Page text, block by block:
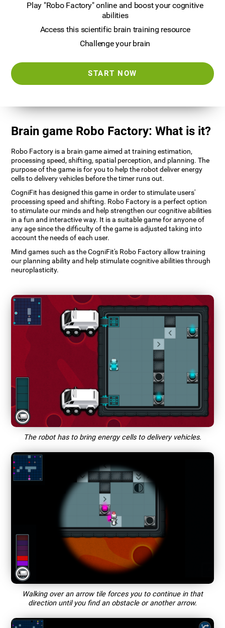
Play "Robo Factory" online and boost your cognitive
abilities
Access this scientific brain training resource
Challenge your brain
START NOW
Brain game Robo Factory: What is it?
Robo Factory is a brain game aimed at training estimation,
processing speed, shifting, spatial perception, and planning. The
purpose of the game is for you to help the robot deliver energy
cells to delivery vehicles before the timer runs out.
CogniFit has designed this game in order to stimulate users'
processing speed and shifting. Robo Factory is a perfect option
to stimulate our minds and help strengthen our cognitive abilities
in a fun and interactive way. It is a suitable game for anyone of
any age since the difficulty of the game is adjusted taking into
account the needs of each user.
Mind games such as the CogniFit's Robo Factory allow training
our planning ability and help stimulate cognitive abilities through
neuroplasticity.
The robot has to bring energy cells to delivery vehicles.
Walking over an arrow tile forces you to continue in that
direction until you find an obstacle or another arrow.